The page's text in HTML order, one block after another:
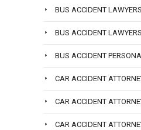
BUS ACCIDENT LAWYERS
BUS ACCIDENT
BUS ACCIDENT
CAR ACCIDENT
CAR ACCIDENT
CAR ACCIDENT